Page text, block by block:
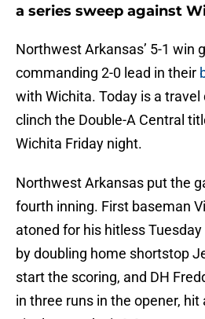
a series sweep against
Northwest Arkansas’ 5-1 win
commanding 2-0 lead in their
with Wichita. Today is a
clinch the Double-A Central
Wichita Friday night.
Northwest Arkansas put the
fourth inning. First baseman
atoned for his hitless
by doubling home shortstop
start the scoring, and DH
in three runs in the opener,